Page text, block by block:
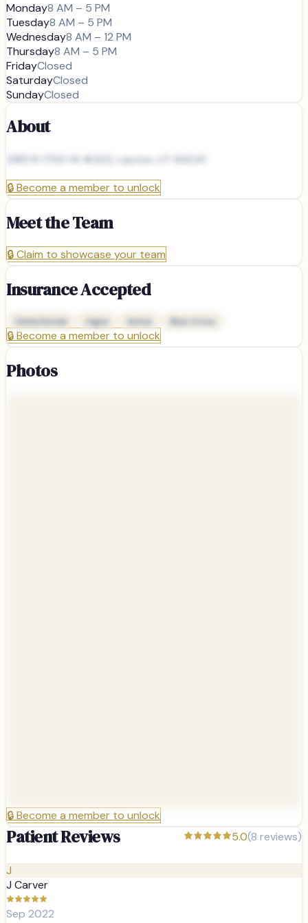
Monday8 AM – 5 PM
Tuesday8 AM – 5 PM
Wednesday8 AM – 12 PM
Thursday8 AM – 5 PM
FridayClosed
SaturdayClosed
SundayClosed
About
2185 N 1700 W #202, Layton, UT 84041
🔒Become a member to unlock
Meet the Team
🔒Claim to showcase your team
Insurance Accepted
Delta Dental Cigna Aetna Blue Cross
🔒Become a member to unlock
Photos
🔒Become a member to unlock
Patient Reviews 5.0(8 reviews)
J
J Carver
Sep 2022